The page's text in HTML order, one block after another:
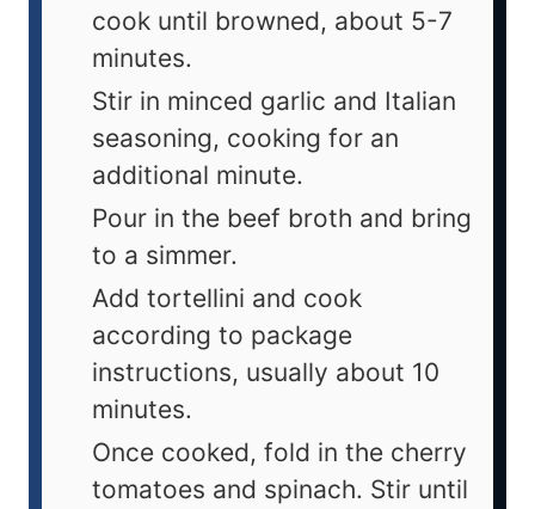
cook until browned, about 5-7
minutes.
Stir in minced garlic and Italian
seasoning, cooking for an
additional minute.
Pour in the beef broth and bring
to a simmer.
Add tortellini and cook
according to package
instructions, usually about 10
minutes.
Once cooked, fold in the cherry
tomatoes and spinach. Stir until